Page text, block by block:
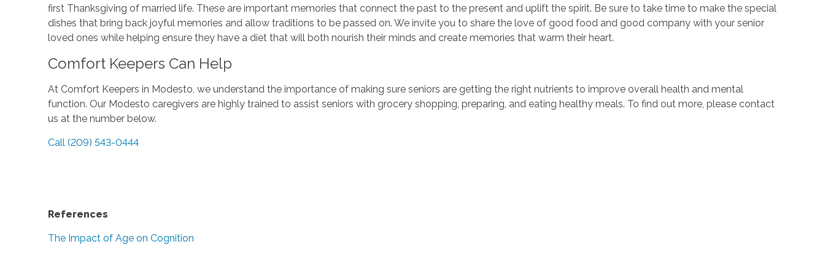
first Thanksgiving of married life. These are important memories that connect the past to the present and uplift the spirit. Be sure to take time to make the special
dishes that bring back joyful memories and allow traditions to be passed on. We invite you to share the love of good food and good company with your senior
loved ones while helping ensure they have a diet that will both nourish their minds and create memories that warm their heart.
Comfort Keepers Can Help
At Comfort Keepers in Modesto, we understand the importance of making sure seniors are getting the right nutrients to improve overall health and mental
function. Our Modesto caregivers are highly trained to assist seniors with grocery shopping, preparing, and eating healthy meals. To find out more, please contact
us at the number below.
Call (209) 543-0444
References
The Impact of Age on Cognition